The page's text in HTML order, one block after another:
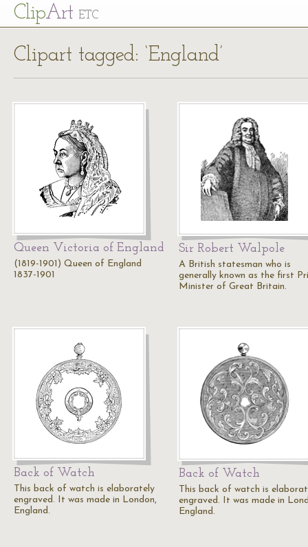
ClipArt ETC
Clipart tagged: ‘England’
Queen Victoria of England
(1819-1901) Queen of England
1837-1901
Sir Robert Walpole
A British statesman who is
generally known as the first
Minister of Great Britain.
Back of Watch
This back of watch is elaborately
engraved. It was made in London,
England.
Back of Watch
This back of watch is
engraved. It was made in
England.